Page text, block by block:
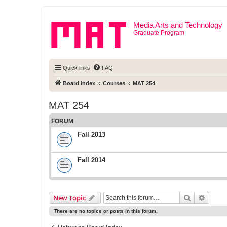
Media Arts and Technology
Graduate Program
Quick links FAQ
Board index Courses MAT 254
MAT 254
FORUM
Fall 2013
Fall 2014
New Topic Search
There are no topics or posts in this forum.